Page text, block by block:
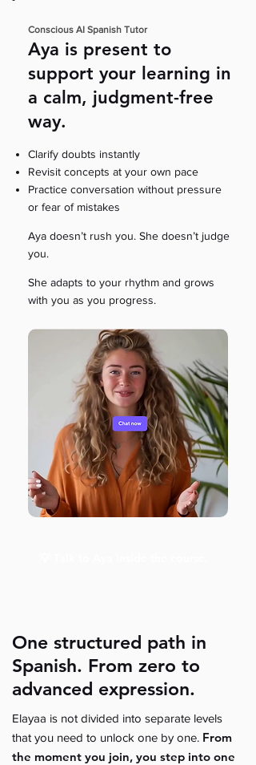
Conscious AI Spanish Tutor
Aya is present to
support your learning in
a calm, judgment-free
way.
Clarify doubts instantly
Revisit concepts at your own pace
Practice conversation without pressure
or fear of mistakes
Aya doesn’t rush you. She doesn’t judge
you.
She adapts to your rhythm and grows
with you as you progress.
One structured path in
Spanish. From zero to
advanced expression.
Elayaa is not divided into separate levels
that you need to unlock one by one. From
the moment you join, you step into one